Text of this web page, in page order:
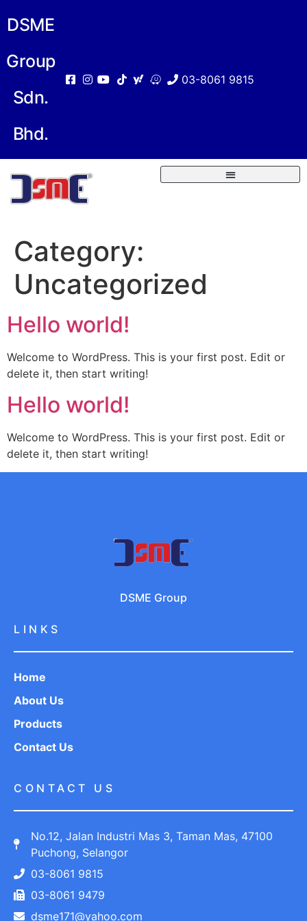
DSME
Group
Sdn.
Bhd.
03-8061 9815
Category:
Uncategorized
Hello world!
Welcome to WordPress. This is your first post. Edit or
delete it, then start writing!
Hello world!
Welcome to WordPress. This is your first post. Edit or
delete it, then start writing!
DSME Group
LINKS
Home
About Us
Products
Contact Us
CONTACT US
No.12, Jalan Industri Mas 3, Taman Mas, 47100
Puchong, Selangor
03-8061 9815
03-8061 9479
dsme171@yahoo.com